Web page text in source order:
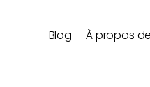
Blog À propos